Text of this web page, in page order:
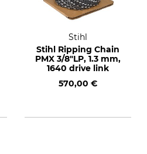
Stihl
Stihl Ripping Chain
PMX 3/8"LP, 1.3 mm,
1640 drive link
570,00 €